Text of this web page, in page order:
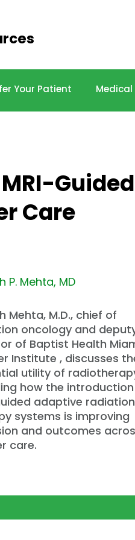
Your Patient
Guided
Care
P. Mehta, MD
Mehta, M.D., chief of
oncology and
of Baptist Health
Institute , discusses
utility of
how the
adaptive radiation
systems is improving
and outcomes
care.